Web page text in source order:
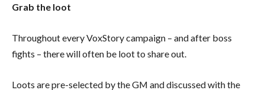
Grab the loot
Throughout every VoxStory campaign – and after boss
fights – there will often be loot to share out.
Loots are pre-selected by the GM and discussed with the